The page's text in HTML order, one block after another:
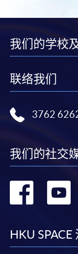
For first time
the
required
SPACE
Download
available at
from
我们的学校
联络我们
3762
我们的社交
转
HKU